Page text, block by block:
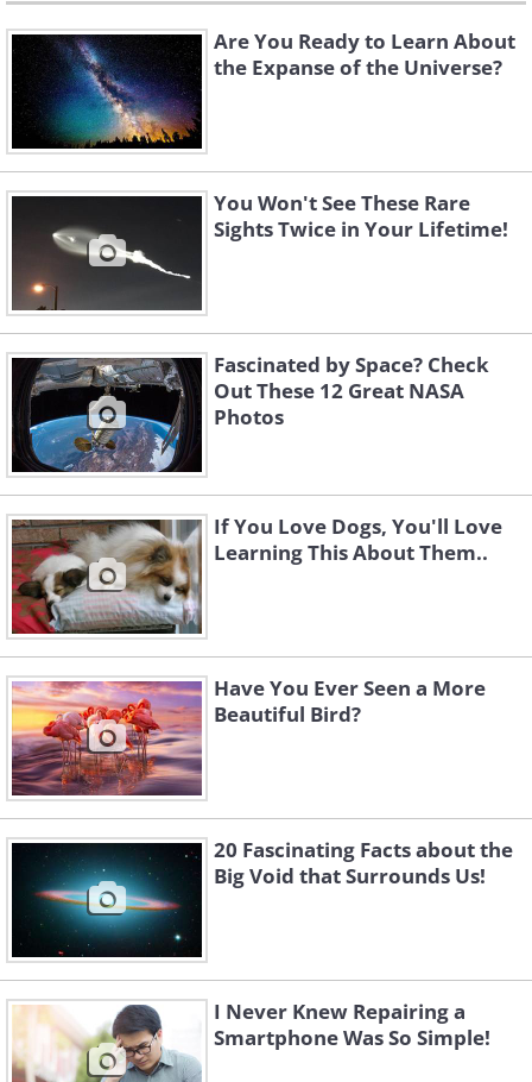
Are You Ready to Learn About
the Expanse of the Universe?
You Won't See These Rare
Sights Twice in Your Lifetime!
Fascinated by Space? Check
Out These 12 Great NASA
Photos
If You Love Dogs, You'll Love
Learning This About Them..
Have You Ever Seen a More
Beautiful Bird?
20 Fascinating Facts about the
Big Void that Surrounds Us!
I Never Knew Repairing a
Smartphone Was So Simple!